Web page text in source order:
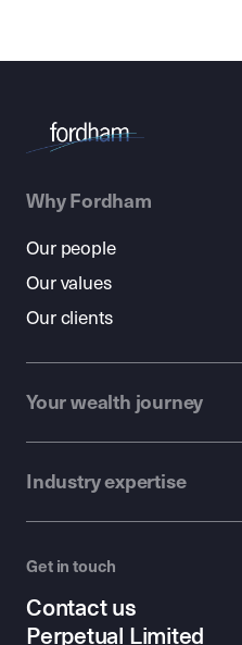
Why Fordham
Our people
Our values
Our clients
Your wealth journey
Industry expertise
Get in touch
Contact us
Perpetual Limited